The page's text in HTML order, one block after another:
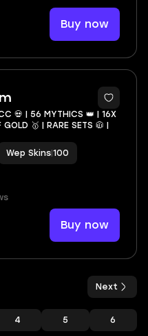
Buy now
20
💀 | 56 MYTHICS 👑 | 16X
🥇 | RARE SETS 🧥 |
Wep Skins 100
Buy now
4 5 6
Next